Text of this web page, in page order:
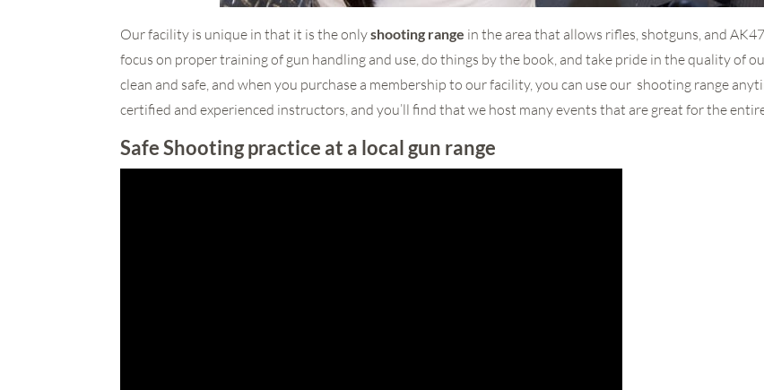
Our facility is unique in that it is the onlyshooting range in the area that allows rifles, shotguns, and
focus on proper training of gun handling and use, do things by the book, and take pride in the quality of
clean and safe, and when you purchase a membership to our facility, you can use our shooting range
certified and experienced instructors, and you’ll find that we host many events that are great for the
Safe Shooting practice at a local gun range